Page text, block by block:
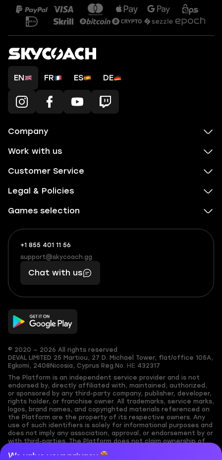
We value your privacy
EN FR ES DE
Company
Work with us
Customer Service
Legal & Policies
Games selection
+1 855 401 11 56
+1
(855)
401
56
What
boosts
you,
makes
you
support@skycoach.gg
support@skycoach.gg
Chat with us
© 2020 — 2026 All rights reserved
DEVAL LIMITED 25 Martiou, 27 D. Michael Tower, flat/office 105A,
Egkomi, 2408 Nicosia, Cyprus Reg.No. ΗΕ 432317
The Platform is an independent service provider and is not
endorsed by, directly affiliated with, maintained, authorized,
or sponsored by any third-party company, publisher, developer,
rights holder, or franchise owner. All trademarks, service marks,
logos, brand names, and copyrighted materials referenced on
the Platform are the property of its respective owners. Any
use of such identifiers is solely for informational purposes and
does not imply any association, approval, or endorsement by or
with third-parties. The Platform does not claim ownership of
assumes no responsibility for its accuracy. Users are solely